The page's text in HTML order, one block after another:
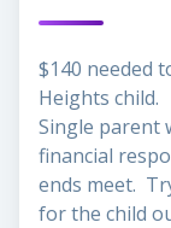
$140 needed
Heights child.
Single parent
financial
ends meet.
for the child